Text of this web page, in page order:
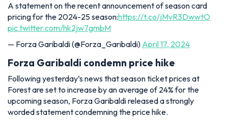
A statement on the recent announcement of season card
pricing for the 2024-25 season:https://t.co/jMvR3DwwtO
pic.twitter.com/hk2jw7gmbM
— Forza Garibaldi (@Forza_Garibaldi) April 17, 2024
Forza Garibaldi condemn price hike
Following yesterday’s news that season ticket prices at
Forest are set to increase by an average of 24% for the
upcoming season, Forza Garibaldi released a strongly
worded statement condemning the price hike.